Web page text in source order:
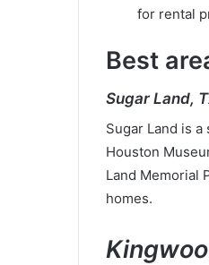
for rental
Best
Sugar Land,
Sugar Land is
Houston
Land Memorial
homes.